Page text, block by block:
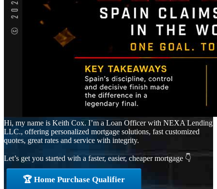
Hi, my name is Keith Cox. I’m a Loan Officer with NEXA Lending
LLC., offering personalized mortgage solutions, fast customized
quotes, great rates and service with integrity.
Let’s get you started with a faster, easier, cheaper mortgage 👇
🏆 Home Purchase Qualifier